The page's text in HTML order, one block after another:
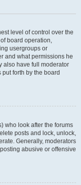
level of control over the
board operation,
usergroups or
and what permissions he
also have full moderator
forth by the board
who look after the forums
posts and lock, unlock,
Generally, moderators
abusive or offensive